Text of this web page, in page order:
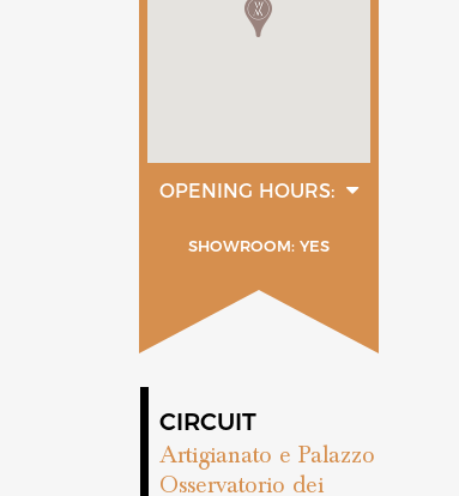
OPENING HOURS:
Martedì
Mercoledì
11:00 - 19:30
Sabato
11:00 - 19:30
SHOWROOM: YES
CIRCUIT
Artigianato e Palazzo
Osservatorio dei